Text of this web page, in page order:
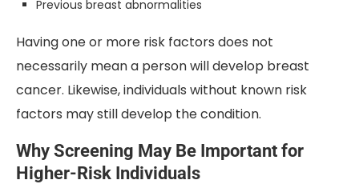
Previous breast abnormalities
Having one or more risk factors does not
necessarily mean a person will develop breast
cancer. Likewise, individuals without known risk
factors may still develop the condition.
Why Screening May Be Important for
Higher-Risk Individuals